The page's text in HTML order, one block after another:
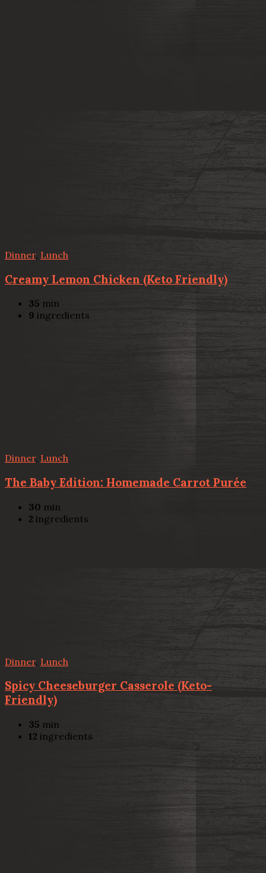
Dinner, Lunch
Creamy Lemon Chicken (Keto Friendly)
35 min
9 ingredients
Dinner, Lunch
The Baby Edition: Homemade Carrot Purée
30 min
2 ingredients
Dinner, Lunch
Spicy Cheeseburger Casserole (Keto-
Friendly)
35 min
12 ingredients